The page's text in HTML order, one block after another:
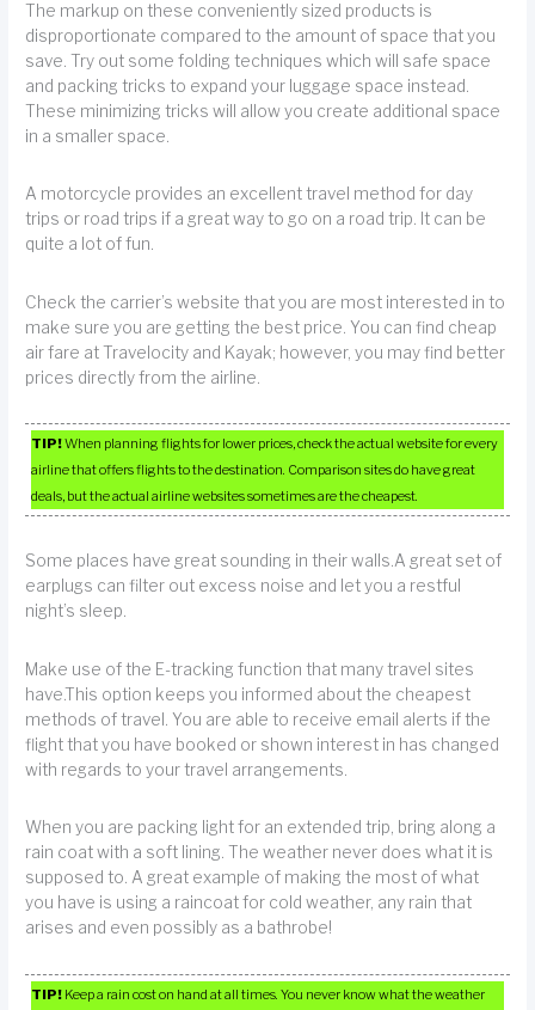
The markup on these conveniently sized products is
disproportionate compared to the amount of space that you
save. Try out some folding techniques which will safe space
and packing tricks to expand your luggage space instead.
These minimizing tricks will allow you create additional space
in a smaller space.
A motorcycle provides an excellent travel method for day
trips or road trips if a great way to go on a road trip. It can be
quite a lot of fun.
Check the carrier’s website that you are most interested in to
make sure you are getting the best price. You can find cheap
air fare at Travelocity and Kayak; however, you may find better
prices directly from the airline.
TIP!When planning flights for lower prices, check the actual website for every
airline that offers flights to the destination. Comparison sites do have great
deals, but the actual airline websites sometimes are the cheapest.
Some places have great sounding in their walls.A great set of
earplugs can filter out excess noise and let you a restful
night’s sleep.
Make use of the E-tracking function that many travel sites
have.This option keeps you informed about the cheapest
methods of travel. You are able to receive email alerts if the
flight that you have booked or shown interest in has changed
with regards to your travel arrangements.
When you are packing light for an extended trip, bring along a
rain coat with a soft lining. The weather never does what it is
supposed to. A great example of making the most of what
you have is using a raincoat for cold weather, any rain that
arises and even possibly as a bathrobe!
TIP! Keep a rain cost on hand at all times. You never know what the weather